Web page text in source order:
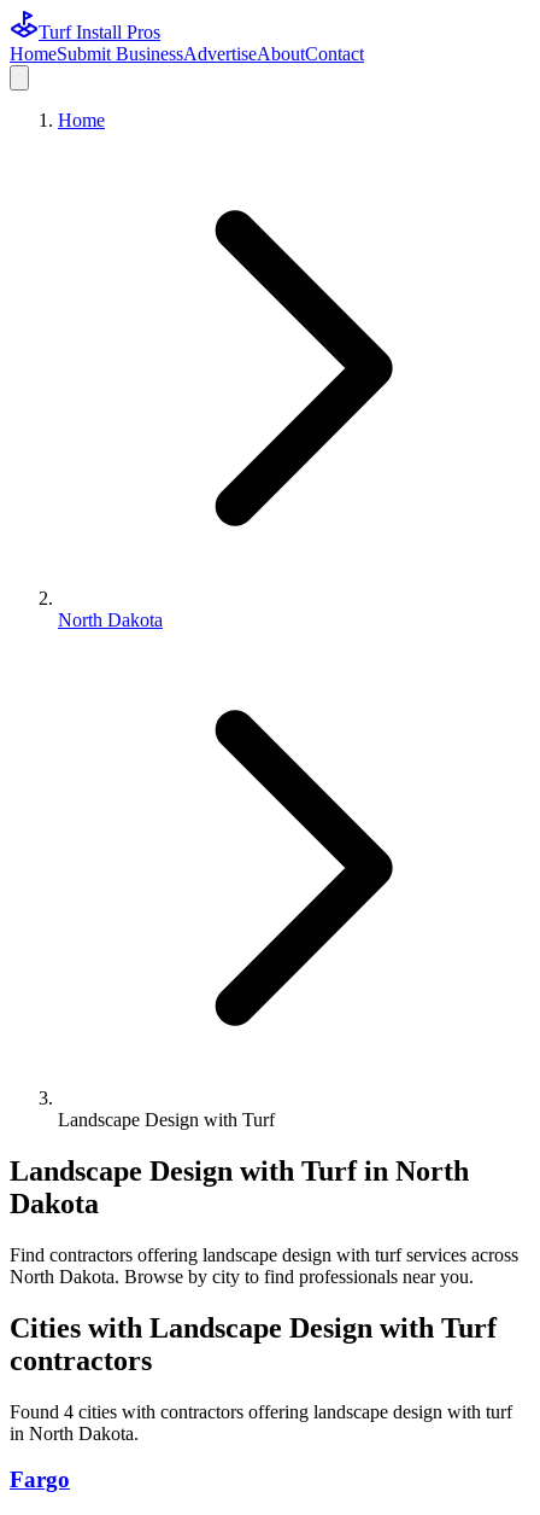
Turf Install Pros
HomeSubmit BusinessAdvertiseAboutContact
Home
North Dakota
Landscape Design with Turf
Landscape Design with Turfin North
Dakota
Find contractors offering landscape design with turfservices across
North Dakota. Browse by city to find professionals near you.
Cities with Landscape Design with Turf
contractors
Found 4 cities with contractors offering landscape design with turf
in North Dakota.
Fargo